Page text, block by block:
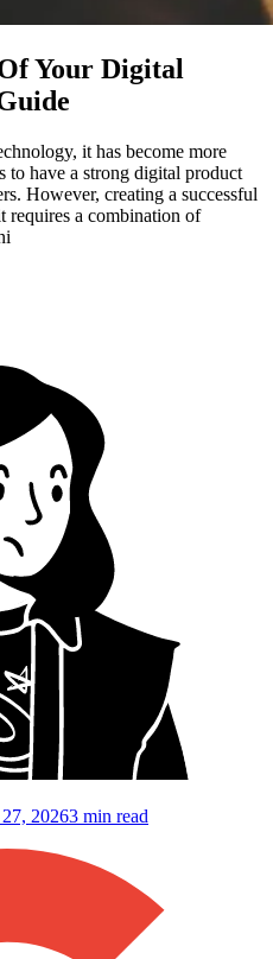
Your Digital
it has become more
to have a strong digital product
However, creating a successful
requires a combination of
20263 min read